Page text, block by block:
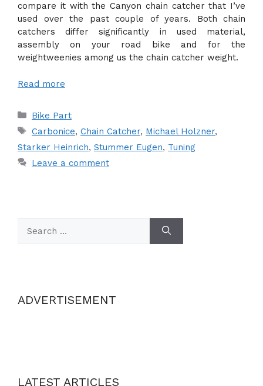
compare it with the Canyon chain catcher that I’ve
used over the past couple of years. Both chain
catchers differ significantly in used material,
assembly on your road bike and for the
weightweenies among us the chain catcher weight.
Read more
Categories
Bike Part
Tags
Carbonice, Chain Catcher, Michael Holzner,
Starker Heinrich, Stummer Eugen, Tuning
Leave a comment
for:
ADVERTISEMENT
LATEST ARTICLES